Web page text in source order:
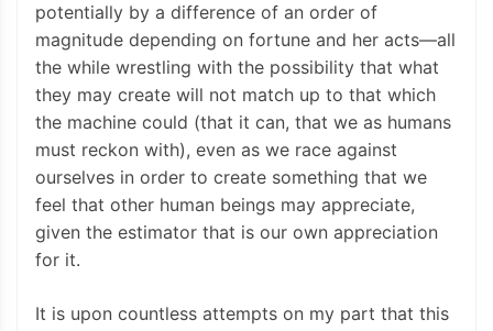
potentially by a difference of an order of
magnitude depending on fortune and her acts—all
the while wrestling with the possibility that what
they may create will not match up to that which
the machine could (that it can, that we as humans
must reckon with), even as we race against
ourselves in order to create something that we
feel that other human beings may appreciate,
given the estimator that is our own appreciation
for it.
It is upon countless attempts on my part that this